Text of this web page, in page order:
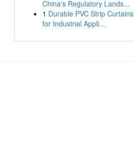
China's Regulatory Lands...
1 Durable PVC Strip Curtains
for Industrial Appli...